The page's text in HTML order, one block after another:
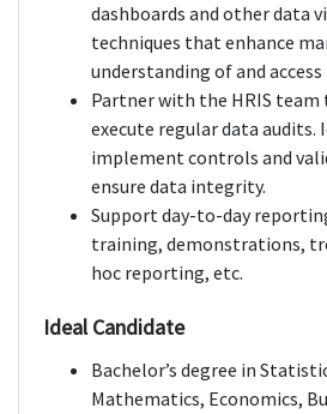
dashboards and other data
techniques that enhance
understanding of and
Partner with the HRIS team
execute regular data audits.
implement controls and
ensure data integrity.
Support day-to-day
training, demonstrations,
hoc reporting, etc.
Ideal Candidate
Bachelor’s degree in
Mathematics, Economics,